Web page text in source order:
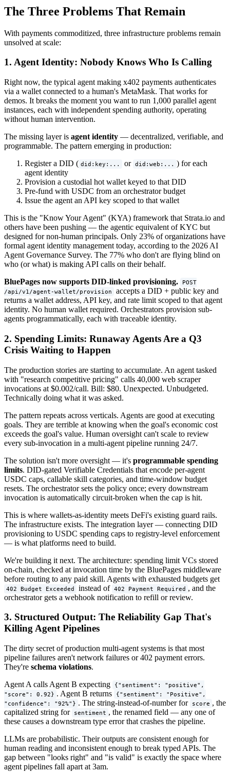
The Three Problems That Remain
With payments commoditized, three infrastructure problems remain
unsolved at scale:
1. Agent Identity: Nobody Knows Who Is Calling
Right now, the typical agent making x402 payments authenticates
via a wallet connected to a human's MetaMask. That works for
demos. It breaks the moment you want to run 1,000 parallel agent
instances, each with independent spending authority, operating
without human intervention.
The missing layer is agent identity — decentralized, verifiable, and
programmable. The pattern emerging in production:
Register a DID ( did:key:... or did:web:... ) for each
agent identity
Provision a custodial hot wallet keyed to that DID
Pre-fund with USDC from an orchestrator budget
Issue the agent an API key scoped to that wallet
This is the "Know Your Agent" (KYA) framework that Strata.io and
others have been pushing — the agentic equivalent of KYC but
designed for non-human principals. Only 23% of organizations have
formal agent identity management today, according to the 2026 AI
Agent Governance Survey. The 77% who don't are flying blind on
who (or what) is making API calls on their behalf.
BluePages now supports DID-linked provisioning.
POST
/api/v1/agent-wallet/provision
accepts a DID + public key and
returns a wallet address, API key, and rate limit scoped to that agent
identity. No human wallet required. Orchestrators provision sub-
agents programmatically, each with traceable identity.
2. Spending Limits: Runaway Agents Are a Q3
Crisis Waiting to Happen
The production stories are starting to accumulate. An agent tasked
with "research competitive pricing" calls 40,000 web scraper
invocations at $0.002/call. Bill: $80. Unexpected. Unbudgeted.
Technically doing what it was asked.
The pattern repeats across verticals. Agents are good at executing
goals. They are terrible at knowing when the goal's economic cost
exceeds the goal's value. Human oversight can't scale to review
every sub-invocation in a multi-agent pipeline running 24/7.
The solution isn't more oversight — it's programmable spending
limits. DID-gated Verifiable Credentials that encode per-agent
USDC caps, callable skill categories, and time-window budget
resets. The orchestrator sets the policy once; every downstream
invocation is automatically circuit-broken when the cap is hit.
This is where wallets-as-identity meets DeFi's existing guard rails.
The infrastructure exists. The integration layer — connecting DID
provisioning to USDC spending caps to registry-level enforcement
— is what platforms need to build.
We're building it next. The architecture: spending limit VCs stored
on-chain, checked at invocation time by the BluePages middleware
before routing to any paid skill. Agents with exhausted budgets get
402 Budget Exceeded instead of 402 Payment Required , and the
orchestrator gets a webhook notification to refill or review.
3. Structured Output: The Reliability Gap That's
Killing Agent Pipelines
The dirty secret of production multi-agent systems is that most
pipeline failures aren't network failures or 402 payment errors.
They're schema violations.
Agent A calls Agent B expecting
{"sentiment": "positive",
"score": 0.92} . Agent B returns
{"sentiment": "Positive",
"confidence": "92%"} . The string-instead-of-number for score , the
capitalized string for sentiment , the renamed field — any one of
these causes a downstream type error that crashes the pipeline.
LLMs are probabilistic. Their outputs are consistent enough for
human reading and inconsistent enough to break typed APIs. The
gap between "looks right" and "is valid" is exactly the space where
agent pipelines fall apart at 3am.